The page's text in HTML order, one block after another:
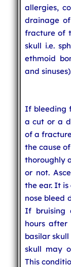
allergies,
drainage
fracture of
skull i.e.
ethmoid
and
If bleeding
a cut or a
of a
the cause
thoroughly
or not.
the ear. It
nose bleed
If bruising
hours
basilar
skull may
This